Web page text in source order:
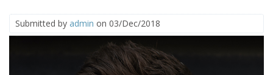
Submitted by admin on 03/Dec/2018